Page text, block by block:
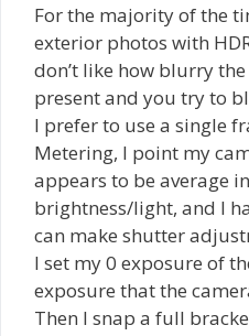
For the majority of the
exterior photos with
don’t like how blurry
present and you try to
I prefer to use a single
Metering, I point my
appears to be average
brightness/light, and I
can make shutter
I set my 0 exposure of
exposure that the
Then I snap a full